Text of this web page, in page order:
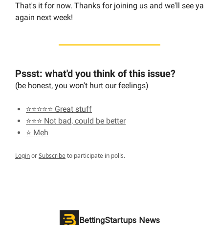
That's it for now. Thanks for joining us and we'll see ya
again next week!
Pssst: what'd you think of this issue?
(be honest, you won't hurt our feelings)
⭐⭐⭐⭐⭐ Great stuff
⭐⭐⭐ Not bad, could be better
⭐ Meh
LoginorSubscribeto participate in polls.
BettingStartups News